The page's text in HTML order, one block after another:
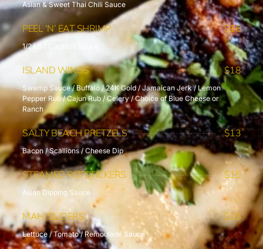
Asian & Sweet Thai Chili Sauce
PEEL ‘N’ EAT SHRIMP $16
1/2 LB / Cocktail Sauce
ISLAND WINGS $18
Swamp Sauce / Buffalo / 24K Gold / Jamaican Jerk / Lemon
Pepper Rub / Cajun Rub / Celery / Choice of Blue Cheese or
Ranch
SALTY BEACH PRETZELS $13
Bacon / Scallions / Cheese Dip
STEAMED POTSTICKERS $15
Asian Dipping Sauce
MAHI SLIDERS $15
Lettuce / Tomato / Remoulade Sauce